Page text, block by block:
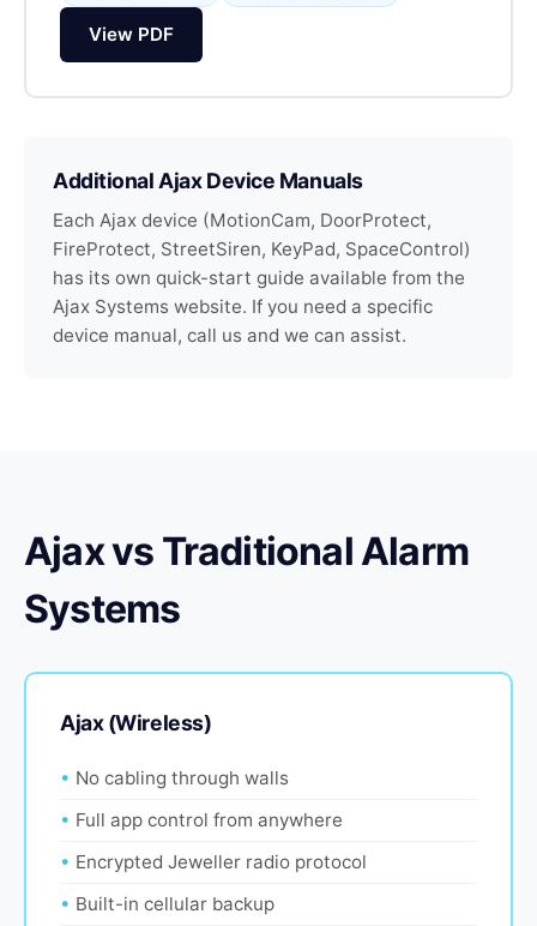
View PDF
Additional Ajax Device Manuals
Each Ajax device (MotionCam, DoorProtect,
FireProtect, StreetSiren, KeyPad, SpaceControl)
has its own quick-start guide available from the
Ajax Systems website. If you need a specific
device manual, call us and we can assist.
Ajax vs Traditional Alarm
Systems
Ajax (Wireless)
No cabling through walls
Full app control from anywhere
Encrypted Jeweller radio protocol
Built-in cellular backup